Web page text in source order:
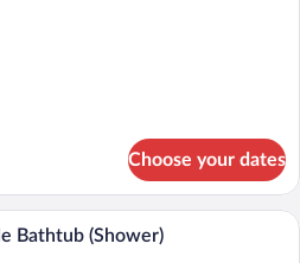
Choose your dates
A hotel room with a large bed, a desk
Bathtub (Shower)